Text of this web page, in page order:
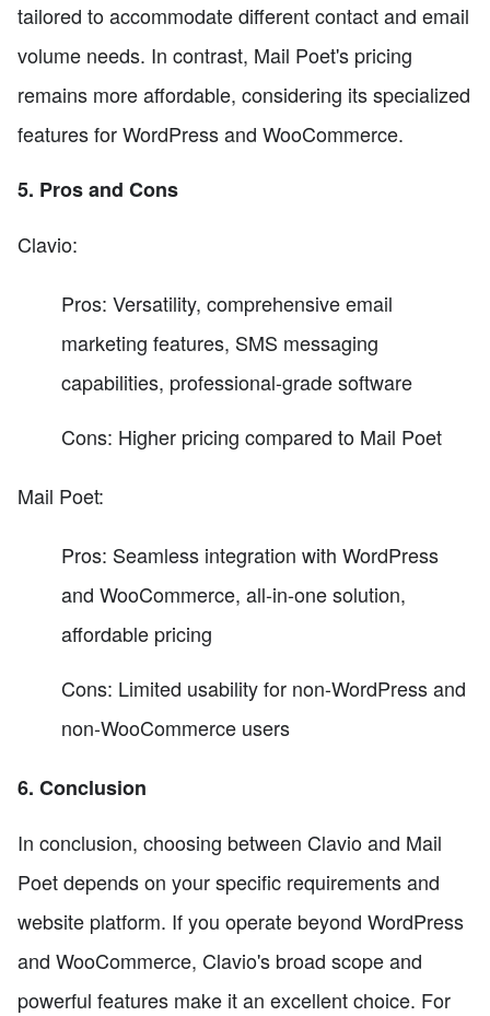
tailored to accommodate different contact and email
volume needs. In contrast, Mail Poet's pricing
remains more affordable, considering its specialized
features for WordPress and WooCommerce.
5. Pros and Cons
Clavio:
Pros: Versatility, comprehensive email
marketing features, SMS messaging
capabilities, professional-grade software
Cons: Higher pricing compared to Mail Poet
Mail Poet:
Pros: Seamless integration with WordPress
and WooCommerce, all-in-one solution,
affordable pricing
Cons: Limited usability for non-WordPress and
non-WooCommerce users
6. Conclusion
In conclusion, choosing between Clavio and Mail
Poet depends on your specific requirements and
website platform. If you operate beyond WordPress
and WooCommerce, Clavio's broad scope and
powerful features make it an excellent choice. For